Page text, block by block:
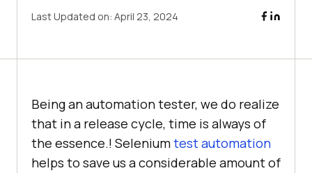
Last Updated on: April 23, 2024
Being an automation tester, we do realize
that in a release cycle, time is always of
the essence.! Seleniumtest automation
helps to save us a considerable amount of